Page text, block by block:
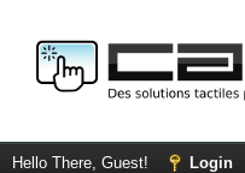
Hello There, Guest! Login